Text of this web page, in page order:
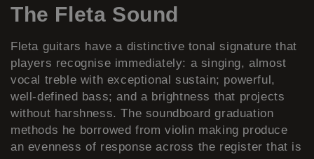
The Fleta Sound
Fleta guitars have a distinctive tonal signature that
players recognise immediately: a singing, almost
vocal treble with exceptional sustain; powerful,
well-defined bass; and a brightness that projects
without harshness. The soundboard graduation
methods he borrowed from violin making produce
an evenness of response across the register that is